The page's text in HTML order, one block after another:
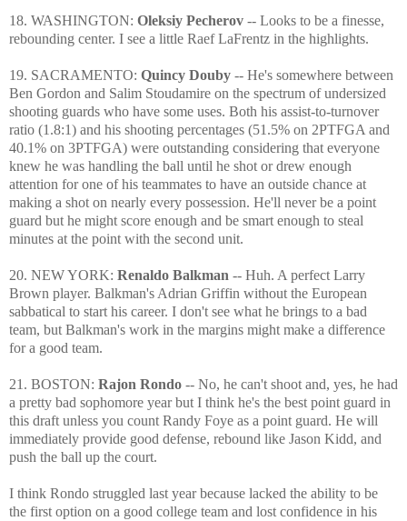
18. WASHINGTON: Oleksiy Pecherov -- Looks to be a finesse,
rebounding center. I see a little Raef LaFrentz in the highlights.
19. SACRAMENTO: Quincy Douby -- He's somewhere between
Ben Gordon and Salim Stoudamire on the spectrum of undersized
shooting guards who have some uses. Both his assist-to-turnover
ratio (1.8:1) and his shooting percentages (51.5% on 2PTFGA and
40.1% on 3PTFGA) were outstanding considering that everyone
knew he was handling the ball until he shot or drew enough
attention for one of his teammates to have an outside chance at
making a shot on nearly every possession. He'll never be a point
guard but he might score enough and be smart enough to steal
minutes at the point with the second unit.
20. NEW YORK: Renaldo Balkman -- Huh. A perfect Larry
Brown player. Balkman's Adrian Griffin without the European
sabbatical to start his career. I don't see what he brings to a bad
team, but Balkman's work in the margins might make a difference
for a good team.
21. BOSTON: Rajon Rondo -- No, he can't shoot and, yes, he had
a pretty bad sophomore year but I think he's the best point guard in
this draft unless you count Randy Foye as a point guard. He will
immediately provide good defense, rebound like Jason Kidd, and
push the ball up the court.
I think Rondo struggled last year because lacked the ability to be
the first option on a good college team and lost confidence in his